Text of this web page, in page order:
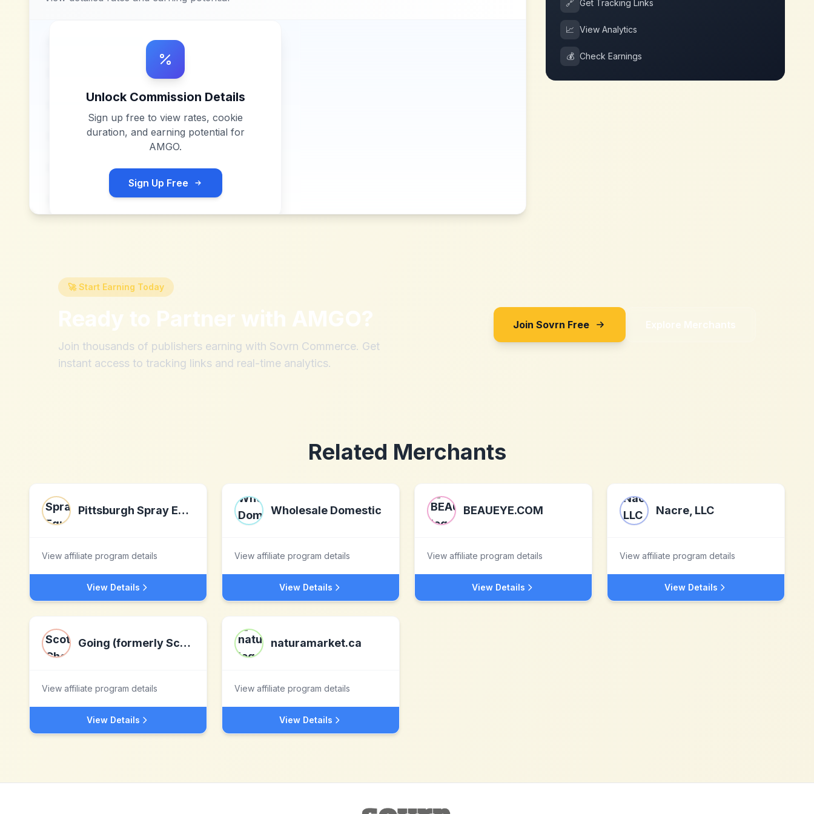
Unlock Commission Details
Sign up free to view rates, cookie
duration, and earning potential for
AMGO.
Sign Up Free
🔗 Get Tracking Links
📈 View Analytics
💰 Check Earnings
🚀 Start Earning Today
Ready to Partner with AMGO?
Join thousands of publishers earning with Sovrn Commerce. Get
instant access to tracking links and real-time analytics.
Join Sovrn Free Explore Merchants
Related Merchants
Pittsburgh Spray Equipment
View affiliate program details
View Details
Wholesale Domestic
View affiliate program details
View Details
BEAUEYE.COM
View affiliate program details
View Details
Nacre, LLC
View affiliate program details
View Details
Going (formerly Scott's Cheap Flights)
View affiliate program details
View Details
naturamarket.ca
View affiliate program details
View Details